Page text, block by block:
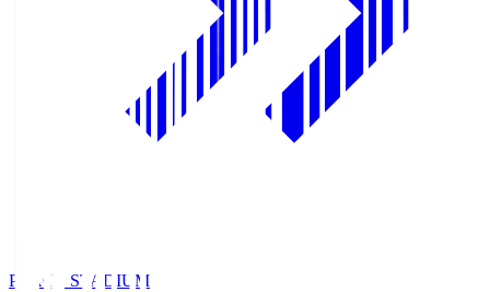
PEACE STADIUM